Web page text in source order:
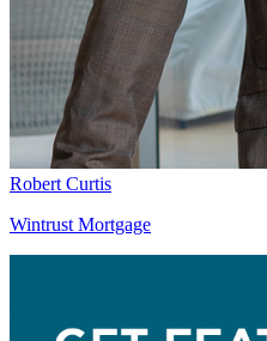
Robert Curtis
Wintrust Mortgage